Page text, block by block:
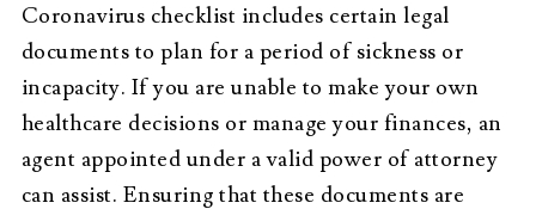
Coronavirus checklist includes certain legal
documents to plan for a period of sickness or
incapacity. If you are unable to make your own
healthcare decisions or manage your finances, an
agent appointed under a valid power of attorney
can assist. Ensuring that these documents are